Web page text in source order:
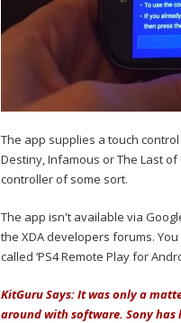
The app supplies a touch
Destiny, Infamous or The Last
controller of some sort.
The app isn't available via
the XDA developers forums.
called ‘PS4 Remote Play for
KitGuru Says: It was only a
around with software. Sony